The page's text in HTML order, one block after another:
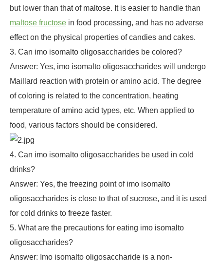
but lower than that of maltose. It is easier to handle than
maltose fructose in food processing, and has no adverse
effect on the physical properties of candies and cakes.
3. Can imo isomalto oligosaccharides be colored?
Answer: Yes, imo isomalto oligosaccharides will undergo
Maillard reaction with protein or amino acid. The degree
of coloring is related to the concentration, heating
temperature of amino acid types, etc. When applied to
food, various factors should be considered.
4. Can imo isomalto oligosaccharides be used in cold
drinks?
Answer: Yes, the freezing point of imo isomalto
oligosaccharides is close to that of sucrose, and it is used
for cold drinks to freeze faster.
5. What are the precautions for eating imo isomalto
oligosaccharides?
Answer: Imo isomalto oligosaccharide is a non-